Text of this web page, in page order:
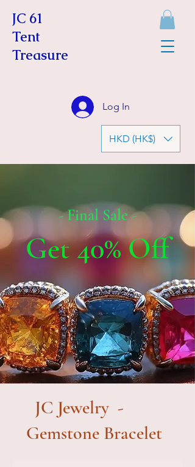
JC 61
Tent
Treasure
Log In
HKD (HK$)
- Final Sale -
Get 40% Off
JC Jewelry -
Gemstone Bracelet